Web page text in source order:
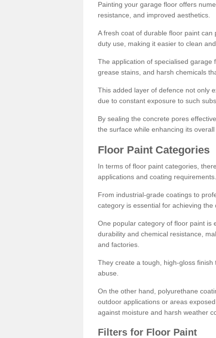
Painting your garage floor offers
resistance, and improved aesthetics.
A fresh coat of durable floor paint
duty use, making it easier to clean and
The application of specialised garage
grease stains, and harsh chemicals
This added layer of defence not only
due to constant exposure to such
By sealing the concrete pores
the surface while enhancing its overall
Floor Paint Categories
In terms of floor paint categories,
applications and coating requirements.
From industrial-grade coatings to
category is essential for achieving the
One popular category of floor paint is
durability and chemical resistance,
and factories.
They create a tough, high-gloss
abuse.
On the other hand, polyurethane
outdoor applications or areas
against moisture and harsh weather
Filters for Floor Paint